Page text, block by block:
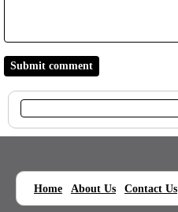
Home About Us Contact Us